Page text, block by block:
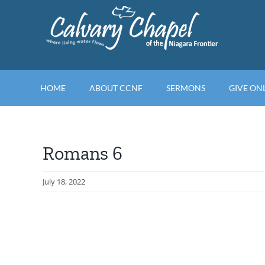
HOME ABOUT CCNF SERMONS GIVE
Romans 6
July 18, 2022